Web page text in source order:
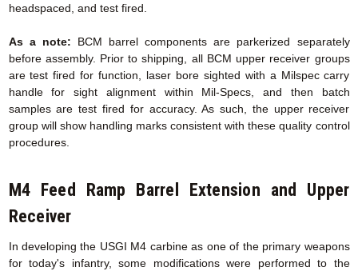
headspaced, and test fired.
As a note: BCM barrel components are parkerized separately
before assembly. Prior to shipping, all BCM upper receiver groups
are test fired for function, laser bore sighted with a Milspec carry
handle for sight alignment within Mil-Specs, and then batch
samples are test fired for accuracy. As such, the upper receiver
group will show handling marks consistent with these quality control
procedures.
M4 Feed Ramp Barrel Extension and Upper
Receiver
In developing the USGI M4 carbine as one of the primary weapons
for today's infantry, some modifications were performed to the